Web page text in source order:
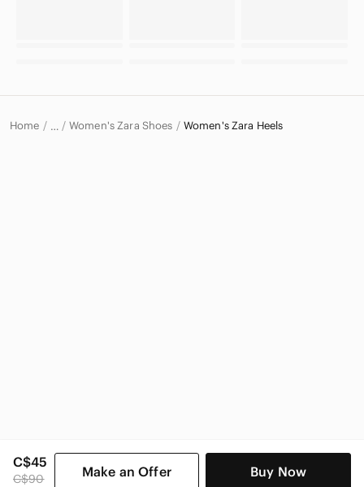
C$45
C$90 Make an Offer Buy Now
Home … Women's Zara Shoes Women's Zara Heels